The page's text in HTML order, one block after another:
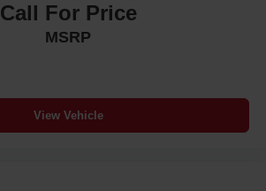
Call For Price
MSRP
View Vehicle